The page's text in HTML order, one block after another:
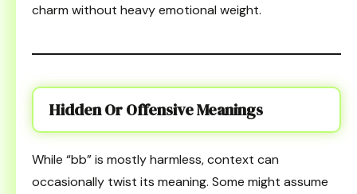
charm without heavy emotional weight.
Hidden Or Offensive Meanings
While “bb” is mostly harmless, context can
occasionally twist its meaning. Some might assume